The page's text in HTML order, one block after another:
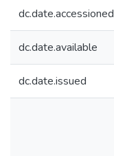
dc.date.accessioned
dc.date.available
dc.date.issued